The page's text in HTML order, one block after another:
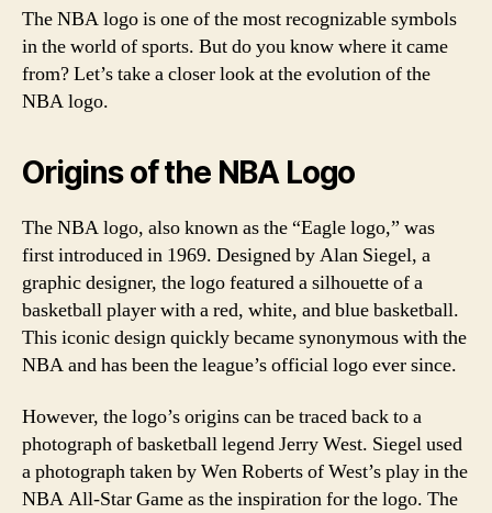
The NBA logo is one of the most recognizable symbols
in the world of sports. But do you know where it came
from? Let’s take a closer look at the evolution of the
NBA logo.
Origins of the NBA Logo
The NBA logo, also known as the “Eagle logo,” was
first introduced in 1969. Designed by Alan Siegel, a
graphic designer, the logo featured a silhouette of a
basketball player with a red, white, and blue basketball.
This iconic design quickly became synonymous with the
NBA and has been the league’s official logo ever since.
However, the logo’s origins can be traced back to a
photograph of basketball legend Jerry West. Siegel used
a photograph taken by Wen Roberts of West’s play in the
NBA All-Star Game as the inspiration for the logo. The